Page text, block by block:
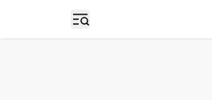
Open sidebar